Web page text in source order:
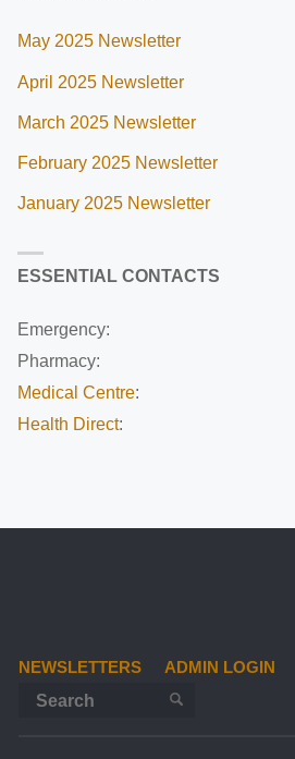
May 2025 Newsletter
April 2025 Newsletter
March 2025 Newsletter
February 2025 Newsletter
January 2025 Newsletter
ESSENTIAL CONTACTS
Emergency:
Pharmacy:
Medical Centre:
Health Direct:
NEWSLETTERS ADMIN LOGIN
SEARCH